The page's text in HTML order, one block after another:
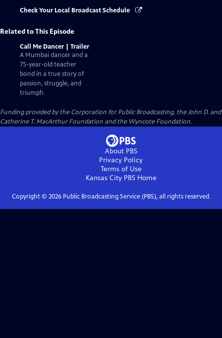
Check Your Local Broadcast Schedule
Related to This Episode
Call Me Dancer | Trailer
A Mumbai dancer and a
75-year-old teacher
bond in a true story of
passion, struggle, and
triumph.
Funding provided by the Corporation for Public Broadcasting, the John D. and
Catherine T. MacArthur Foundation and the Wyncote Foundation.
About PBS
Privacy Policy
Terms of Use
Kansas City PBSHome
Copyright © 2026Public Broadcasting Service (PBS), all rights reserved.